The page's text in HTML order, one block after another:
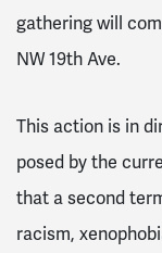
gathering will
NW 19th Ave.
This action is in
posed by the
that a second
racism,